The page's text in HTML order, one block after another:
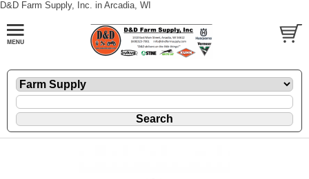
D&D Farm Supply, Inc. in Arcadia, WI